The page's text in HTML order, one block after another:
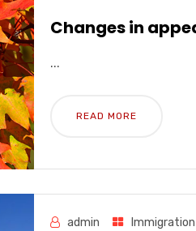
Changes in
...
READ MORE
admin Immigration